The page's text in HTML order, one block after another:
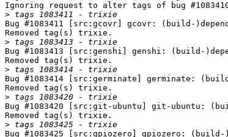
Ignoring request to alter tags of bug
>
Bug #1083411 [src:gcovr] gcovr: (build-
Removed tag(s) trixie.
>
Bug #1083413 [src:genshi] genshi: (build-
Removed tag(s) trixie.
>
Bug #1083414 [src:germinate] germinate:
Removed tag(s) trixie.
>
Bug #1083420 [src:git-ubuntu] git-ubuntu:
Removed tag(s) trixie.
>
Bug #1083425 [src:gpiozero] gpiozero: (build-